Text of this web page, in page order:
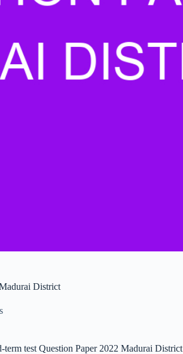
District
term test Question Paper 2022 Madurai District